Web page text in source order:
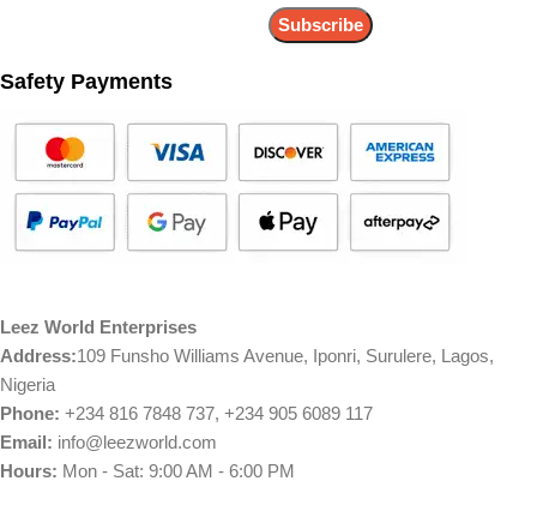
Safety Payments
Leez World Enterprises
Address:109 Funsho Williams Avenue, Iponri, Surulere, Lagos,
Nigeria
Phone: +234 816 7848 737, +234 905 6089 117
Email: info@leezworld.com
Hours: Mon - Sat: 9:00 AM - 6:00 PM